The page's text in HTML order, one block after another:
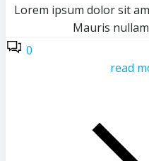
Lorem ipsum dolor sit
Mauris
0
read